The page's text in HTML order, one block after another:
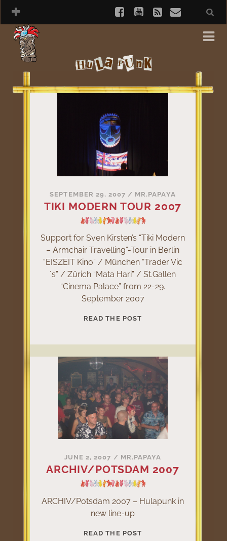
SEPTEMBER 29, 2007 / MR.PAPAYA
TIKI MODERN TOUR 2007
Support for Sven Kirsten’s “Tiki Modern
– Armchair Travelling”-Tour in Berlin
“EISZEIT Kino” / München “Trader Vic
´s” / Zürich “Mata Hari” / St.Gallen
“Cinema Palace” from 22-29.
September 2007
READ THE POSTTIKI
JUNE 2, 2007 / MR.PAPAYA
ARCHIV/POTSDAM 2007
ARCHIV/Potsdam 2007 – Hulapunk in
new line-up
READ THE POSTARCHIV/POTSDAM